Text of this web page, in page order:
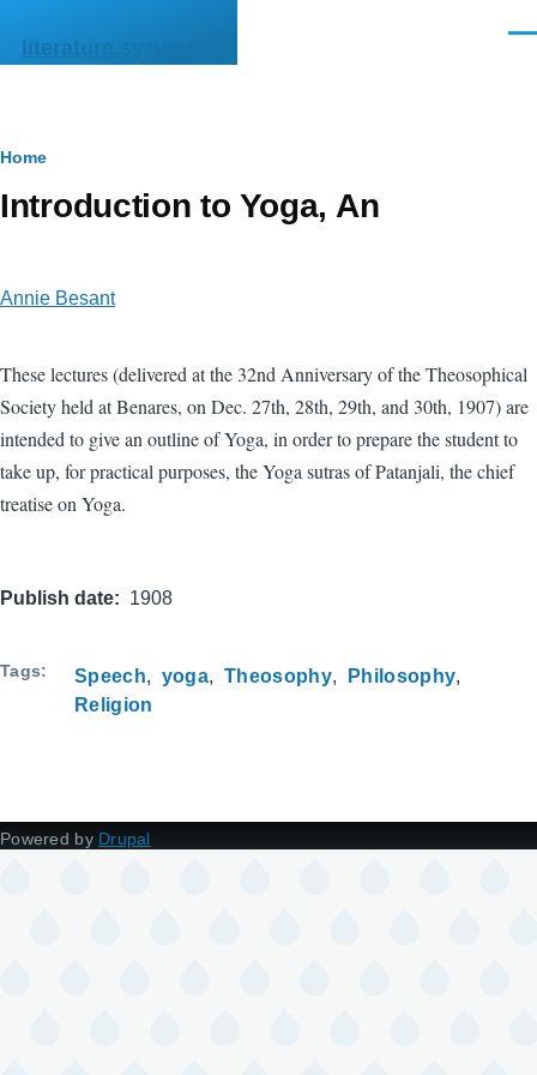
literature.syzygy.in
Breadcrumb
Home
Introduction to Yoga, An
Annie Besant
These lectures (delivered at the 32nd Anniversary of the Theosophical
Society held at Benares, on Dec. 27th, 28th, 29th, and 30th, 1907) are
intended to give an outline of Yoga, in order to prepare the student to
take up, for practical purposes, the Yoga sutras of Patanjali, the chief
treatise on Yoga.
Publish date 1908
Tags Speech yoga Theosophy
Philosophy
Religion
Powered by Drupal